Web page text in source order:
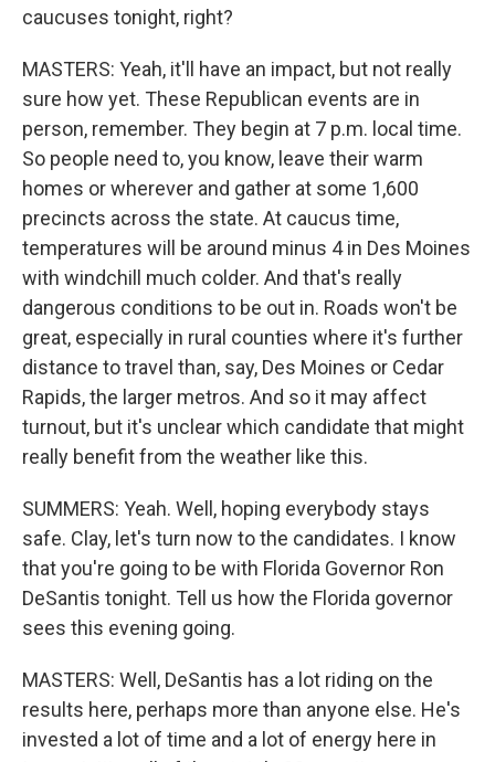
caucuses tonight, right?
MASTERS: Yeah, it'll have an impact, but not really
sure how yet. These Republican events are in
person, remember. They begin at 7 p.m. local time.
So people need to, you know, leave their warm
homes or wherever and gather at some 1,600
precincts across the state. At caucus time,
temperatures will be around minus 4 in Des Moines
with windchill much colder. And that's really
dangerous conditions to be out in. Roads won't be
great, especially in rural counties where it's further
distance to travel than, say, Des Moines or Cedar
Rapids, the larger metros. And so it may affect
turnout, but it's unclear which candidate that might
really benefit from the weather like this.
SUMMERS: Yeah. Well, hoping everybody stays
safe. Clay, let's turn now to the candidates. I know
that you're going to be with Florida Governor Ron
DeSantis tonight. Tell us how the Florida governor
sees this evening going.
MASTERS: Well, DeSantis has a lot riding on the
results here, perhaps more than anyone else. He's
invested a lot of time and a lot of energy here in